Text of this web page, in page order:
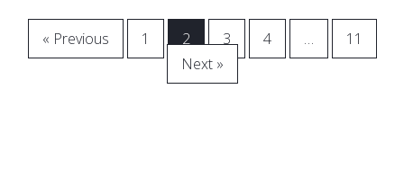
« Previous 1 2 3 4 …
11
Next »